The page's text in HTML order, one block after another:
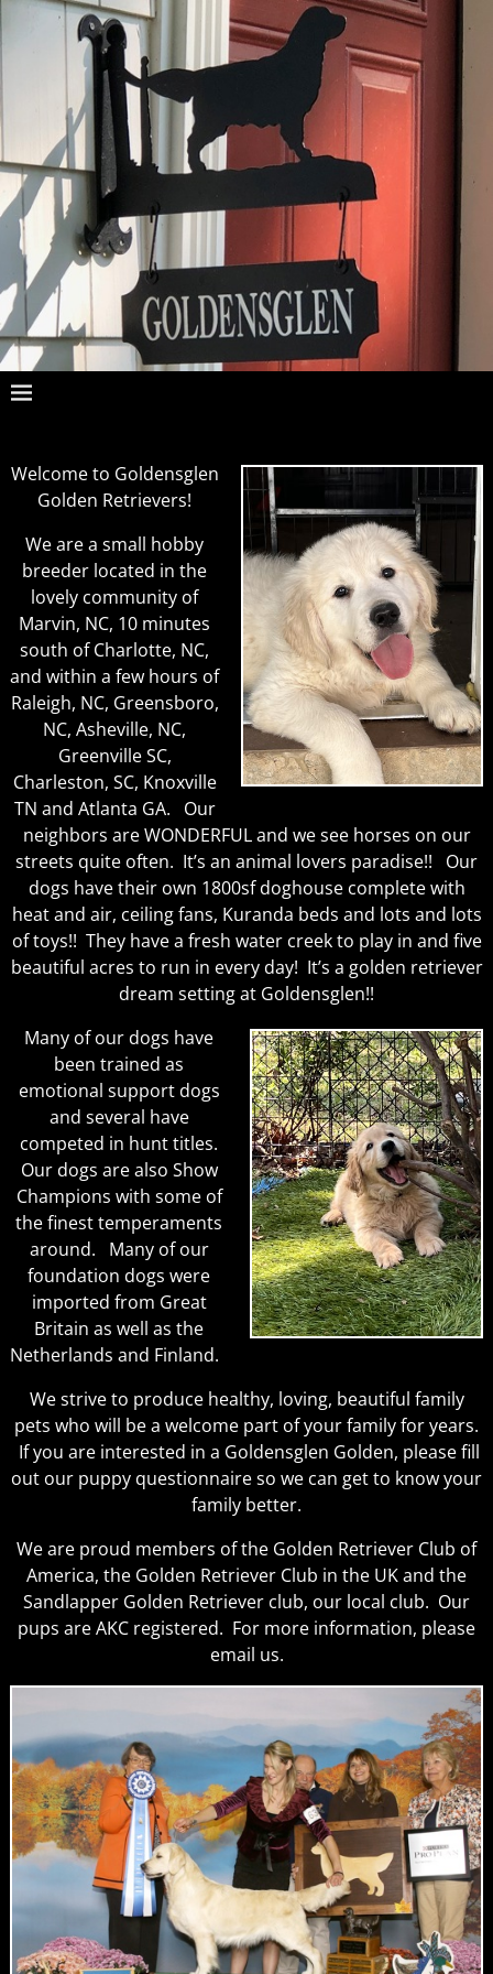
Welcome to Goldensglen
Golden Retrievers!
We are a small hobby
breeder located in the
lovely community of
Marvin, NC, 10 minutes
south of Charlotte, NC,
and within a few hours of
Raleigh, NC, Greensboro,
NC, Asheville, NC,
Greenville SC,
Charleston, SC, Knoxville
TN and Atlanta GA.
Our
neighbors are WONDERFUL and we see horses on our
streets quite often. It’s an animal lovers paradise!! Our
dogs have their own 1800sf doghouse complete with
heat and air, ceiling fans, Kuranda beds and lots and lots
of toys!! They have a fresh water creek to play in and five
beautiful acres to run in every day! It’s a golden retriever
dream setting at Goldensglen!!
Many of our dogs have
been trained as
emotional support dogs
and several have
competed in hunt titles.
Our dogs are also Show
Champions with some of
the finest temperaments
around. Many of our
foundation dogs were
imported from Great
Britain as well as the
Netherlands and Finland.
We strive to produce healthy, loving, beautiful family
pets who will be a welcome part of your family for years.
If you are interested in a Goldensglen Golden, please fill
out our puppy questionnaire so we can get to know your
family better.
We are proud members of the Golden Retriever Club of
America, the Golden Retriever Club in the UK and the
Sandlapper Golden Retriever club, our local club. Our
pups are AKC registered. For more information, please
email us.